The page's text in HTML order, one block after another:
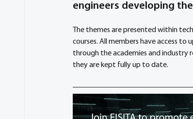
engineers developing
The themes are presented within
courses. All members have access
through the academies and industry
they are kept fully up to date.